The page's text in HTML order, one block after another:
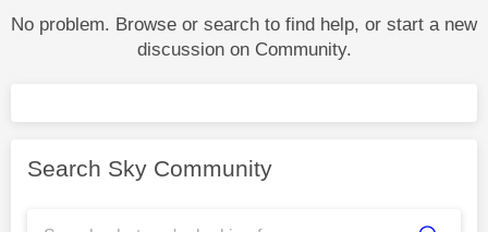
No problem. Browse or search to find help, or start a new
discussion on Community.
Search Sky Community